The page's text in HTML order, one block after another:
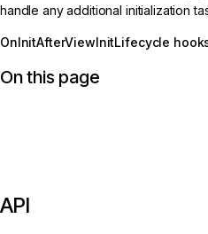
handle any additional initialization
OnInitAfterViewInitLifecycle
On this page
API